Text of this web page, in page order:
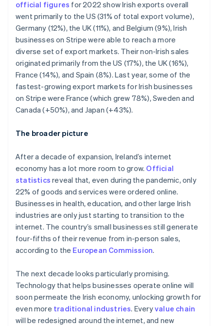
official figures for 2022 show Irish exports overall
went primarily to the US (31% of total export volume),
Germany (12%), the UK (11%), and Belgium (9%), Irish
businesses on Stripe were able to reach a more
diverse set of export markets. Their non-Irish sales
originated primarily from the US (17%), the UK (16%),
France (14%), and Spain (8%). Last year, some of the
fastest-growing export markets for Irish businesses
on Stripe were France (which grew 78%), Sweden and
Canada (+50%), and Japan (+43%).
The broader picture
After a decade of expansion, Ireland’s internet
economy has a lot more room to grow. Official
statistics reveal that, even during the pandemic, only
22% of goods and services were ordered online.
Businesses in health, education, and other large Irish
industries are only just starting to transition to the
internet. The country’s small businesses still generate
four-fifths of their revenue from in-person sales,
according to the European Commission.
The next decade looks particularly promising.
Technology that helps businesses operate online will
soon permeate the Irish economy, unlocking growth for
even more traditional industries. Everyvalue chain
will be redesigned around the internet, and new
English
Liechtenstein
DeutschEnglish
Lithuania
English
Luxembourg
FrançaisDeutschEnglish
Mainland China
简体中文English
Malaysia
English简体中文
Malta
Mexico
Netherlands
Nederlands English
New Zealand
English
Norway
English
Poland
English
Portugal
PortuguêsEnglish
Romania
Singapore
English简体中文
Slovakia
English
Slovenia
EnglishItaliano